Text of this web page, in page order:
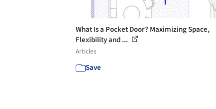
What Is a Pocket Door? Maximizing Space,
Flexibility and ...
Articles
Save